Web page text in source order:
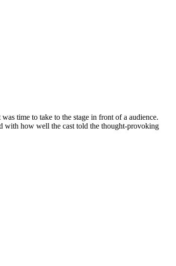
time to take to the stage in front of a audience.
with how well the cast told the thought-provoking